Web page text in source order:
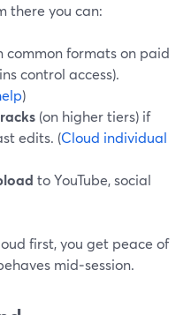
there you can:
common formats on paid
control access).
)
(on higher tiers) if
edits. (Cloud individual
to YouTube, social
first, you get peace of
mid‑session.